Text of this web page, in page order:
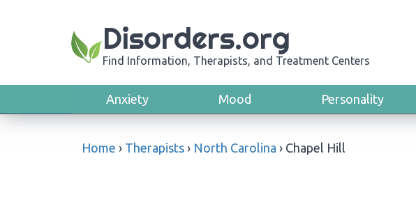
Disorders.org
Find Information, Therapists, and Treatment Centers
Anxiety Mood Personality
Home › Therapists › North Carolina › Chapel Hill